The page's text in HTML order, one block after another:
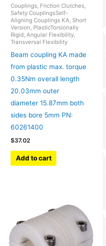
Couplings, Friction Clutches,
Safety CouplingsSelf-
Aligning Couplings KA, Short
Version, PlasticTorsionally
Rigid, Angular Flexibility,
Transversal Flexibility
Beam coupling KA made
from plastic max. torque
0.35Nm overall length
20.03mm outer
diameter 15.87mm both
sides bore 5mm PN:
60261400
$37.02
Add to cart